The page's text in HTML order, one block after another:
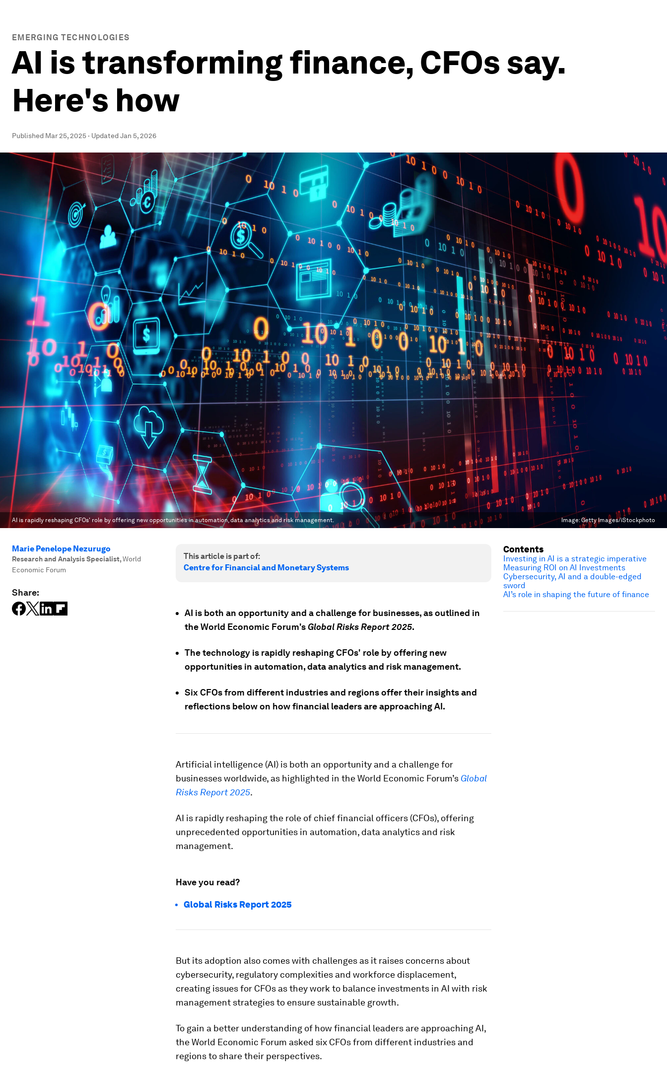
EMERGING TECHNOLOGIES
AI is transforming finance, CFOs say.
Here's how
Published Mar 25, 2025 · UpdatedJan 5, 2026
AI is rapidly reshaping CFOs' role by offering new opportunities in automation, data analytics and risk management. Image:Getty Images/iStockphoto
Marie Penelope Nezurugo
Research and Analysis Specialist,World
Economic Forum
Share:
This article is part of:
Centre for Financial and Monetary Systems
AI is both an opportunity and a challenge for businesses, as outlined in
the World Economic Forum's Global Risks Report 2025.
The technology is rapidly reshaping CFOs' role by offering new
opportunities in automation, data analytics and risk management.
Six CFOs from different industries and regions offer their insights and
reflections below on how financial leaders are approaching AI.
Artificial intelligence (AI) is both an opportunity and a challenge for
businesses worldwide, as highlighted in the World Economic Forum’s Global
Risks Report 2025.
AI is rapidly reshaping the role of chief financial officers (CFOs), offering
unprecedented opportunities in automation, data analytics and risk
management.
Have you read?
Global Risks Report 2025
But its adoption also comes with challenges as it raises concerns about
cybersecurity, regulatory complexities and workforce displacement,
creating issues for CFOs as they work to balance investments in AI with risk
management strategies to ensure sustainable growth.
To gain a better understanding of how financial leaders are approaching AI,
the World Economic Forum asked six CFOs from different industries and
regions to share their perspectives.
Contents
Investing in AI is a strategic imperative
Measuring ROI on AI Investments
Cybersecurity, AI and a double-edged
sword
AI’s role in shaping the future of finance